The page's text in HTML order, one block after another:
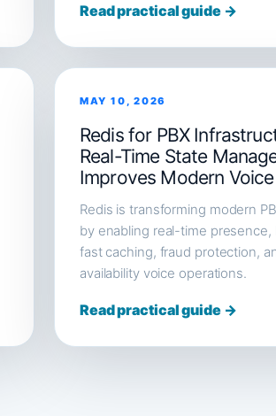
Read practical guide →
MAY 10, 2026
Redis for PBX
Real-Time State
Improves Modern
Redis is transforming modern
by enabling real-time presence,
fast caching, fraud protection,
availability voice operations.
Read practical guide →